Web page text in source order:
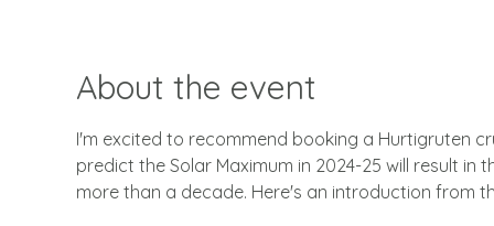
About the event
I'm excited to recommend booking a Hurtigruten
predict the Solar Maximum in 2024-25 will result
more than a decade. Here's an introduction from